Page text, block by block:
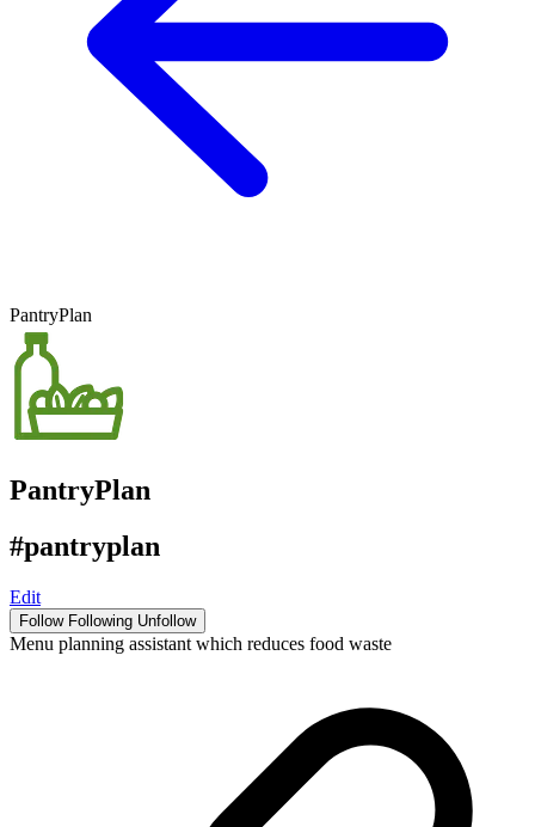
PantryPlan
PantryPlan
#pantryplan
Edit
Follow Following Unfollow
Menu planning assistant which reduces food waste